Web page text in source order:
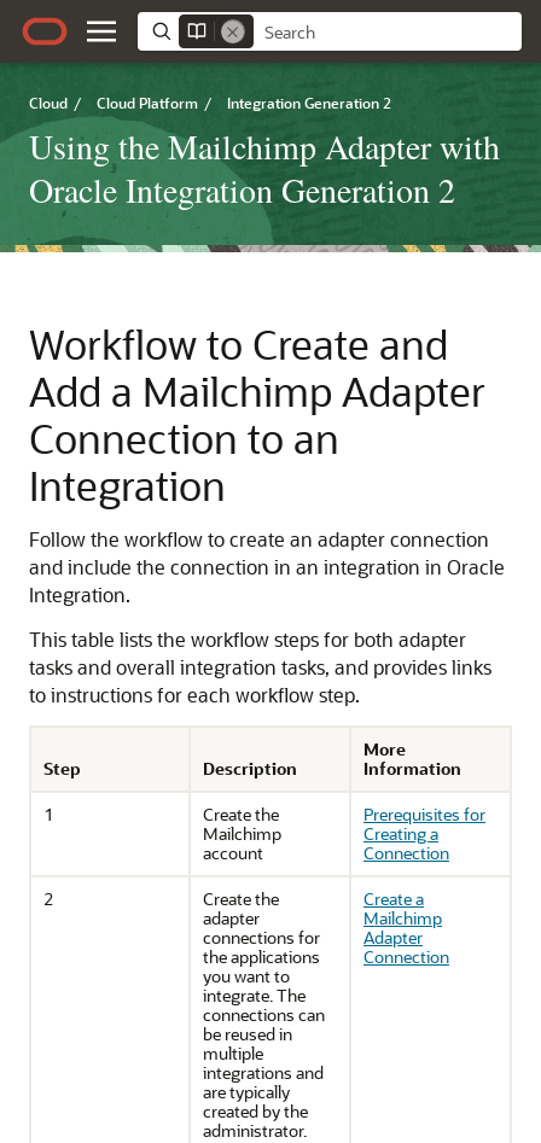
Cloud / Cloud Platform / Integration Generation 2
Using the Mailchimp Adapter with
Oracle Integration Generation 2
Workflow to Create and
Add a Mailchimp Adapter
Connection to an
Integration
Follow the workflow to create an adapter connection
and include the connection in an integration in Oracle
Integration.
This table lists the workflow steps for both adapter
tasks and overall integration tasks, and provides links
to instructions for each workflow step.
Step Description
More
Information
1
Create the
Mailchimp
account
Prerequisites for
Creating a
Connection
2
Create the
adapter
connections for
the applications
you want to
integrate. The
connections can
be reused in
multiple
integrations and
are typically
created by the
administrator.
Create a
Mailchimp
Adapter
Connection